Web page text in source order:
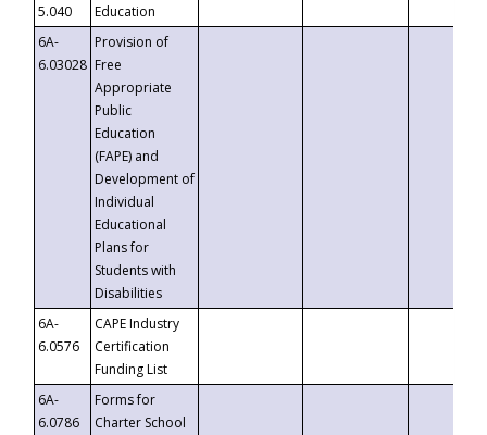
5.040
Education
6A-
6.03028
Provision of
Free
Appropriate
Public
Education
(FAPE) and
Development of
Individual
Educational
Plans for
Students with
Disabilities
6A-
6.0576
CAPE Industry
Certification
Funding List
6A-
6.0786
Forms for
Charter School